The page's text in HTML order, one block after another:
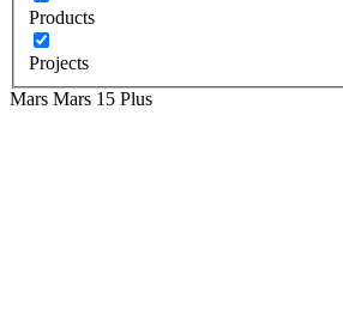
Products
Projects
Mars Mars 15 Plus